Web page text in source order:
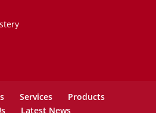
Services
Products
Latest News